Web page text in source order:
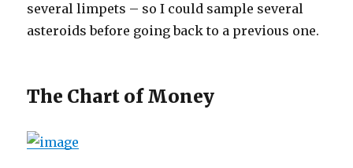
several limpets – so I could sample several
asteroids before going back to a previous one.
The Chart of Money